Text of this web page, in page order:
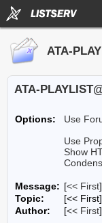
ATA-
Options:
Use
Use
Show
Message: [<< First
Topic:
[<<
Author:
[<< First